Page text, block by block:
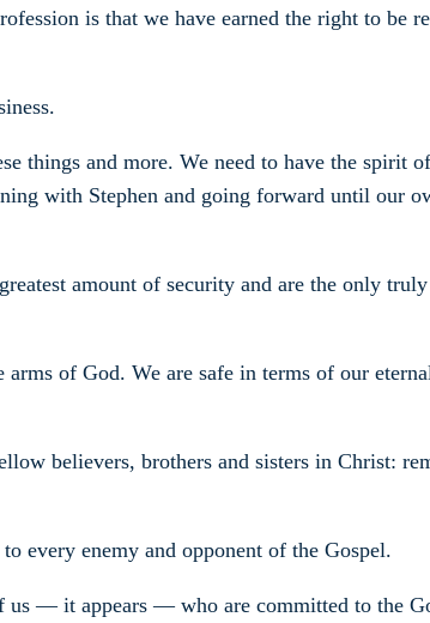
is that we have earned the right to be
things and more. We need to have the spirit
with Stephen and going forward until our
amount of security and are the only
arms of God. We are safe in terms of our
believers, brothers and sisters in Christ:
every enemy and opponent of the Gospel.
us — it appears — who are committed to the